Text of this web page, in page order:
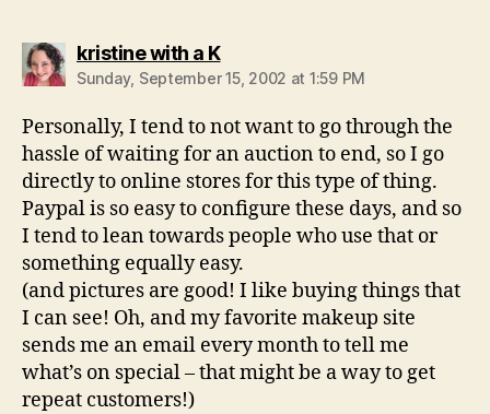
kristine with a Ksays:
Sunday, September 15, 2002 at 1:59 PM
Personally, I tend to not want to go through the
hassle of waiting for an auction to end, so I go
directly to online stores for this type of thing.
Paypal is so easy to configure these days, and so
I tend to lean towards people who use that or
something equally easy.
(and pictures are good! I like buying things that
I can see! Oh, and my favorite makeup site
sends me an email every month to tell me
what’s on special – that might be a way to get
repeat customers!)